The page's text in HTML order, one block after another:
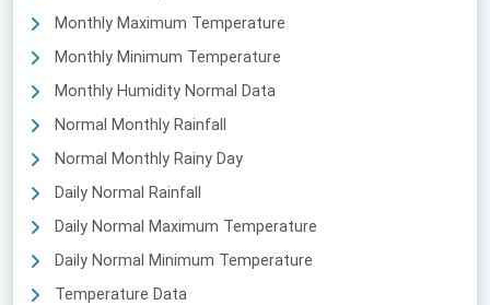
Monthly Maximum Temperature
Monthly Minimum Temperature
Monthly Humidity Normal Data
Normal Monthly Rainfall
Normal Monthly Rainy Day
Daily Normal Rainfall
Daily Normal Maximum Temperature
Daily Normal Minimum Temperature
Temperature Data